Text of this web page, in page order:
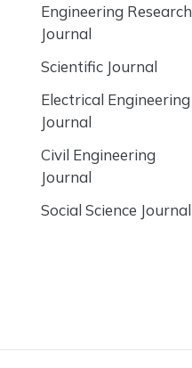
Engineering Research
Journal
Scientific Journal
Electrical Engineering
Journal
Civil Engineering
Journal
Social Science Journal